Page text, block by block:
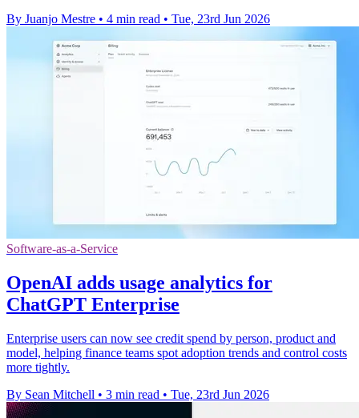
By Juanjo Mestre • 4 min read • Tue, 23rd Jun 2026
Software-as-a-Service
OpenAI adds usage analytics for
ChatGPT Enterprise
Enterprise users can now see credit spend by person, product and
model, helping finance teams spot adoption trends and control costs
more tightly.
By Sean Mitchell • 3 min read • Tue, 23rd Jun 2026